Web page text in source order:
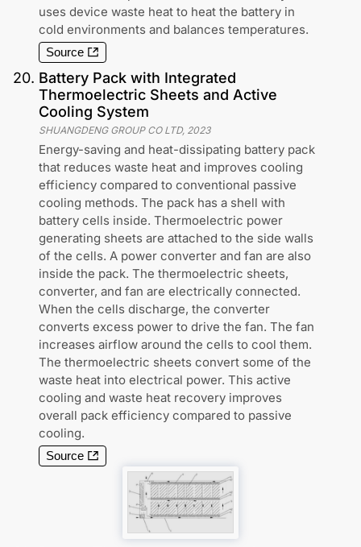
uses device waste heat to heat the battery in
cold environments and balances temperatures.
Source
20. Battery Pack with Integrated
Thermoelectric Sheets and Active
Cooling System
SHUANGDENG GROUP CO LTD, 2023
Energy-saving and heat-dissipating battery pack
that reduces waste heat and improves cooling
efficiency compared to conventional passive
cooling methods. The pack has a shell with
battery cells inside. Thermoelectric power
generating sheets are attached to the side walls
of the cells. A power converter and fan are also
inside the pack. The thermoelectric sheets,
converter, and fan are electrically connected.
When the cells discharge, the converter
converts excess power to drive the fan. The fan
increases airflow around the cells to cool them.
The thermoelectric sheets convert some of the
waste heat into electrical power. This active
cooling and waste heat recovery improves
overall pack efficiency compared to passive
cooling.
Source